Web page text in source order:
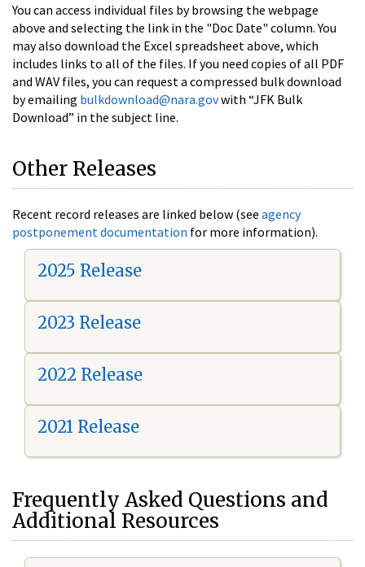
You can access individual files by browsing the webpage
above and selecting the link in the "Doc Date" column. You
may also download the Excel spreadsheet above, which
includes links to all of the files. If you need copies of all PDF
and WAV files, you can request a compressed bulk download
by emailing bulkdownload@nara.govwith “JFK Bulk
Download” in the subject line.
Other Releases
Recent record releases are linked below (see agency
postponement documentation for more information).
2025 Release
2023 Release
2022 Release
2021 Release
Frequently Asked Questions and
Additional Resources